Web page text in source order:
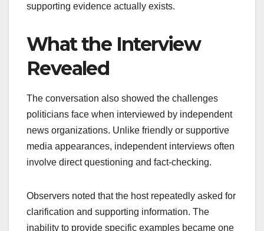
supporting evidence actually exists.
What the Interview
Revealed
The conversation also showed the challenges
politicians face when interviewed by independent
news organizations. Unlike friendly or supportive
media appearances, independent interviews often
involve direct questioning and fact-checking.
Observers noted that the host repeatedly asked for
clarification and supporting information. The
inability to provide specific examples became one